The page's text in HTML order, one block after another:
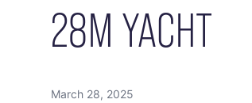
28M YACHT
March 28, 2025